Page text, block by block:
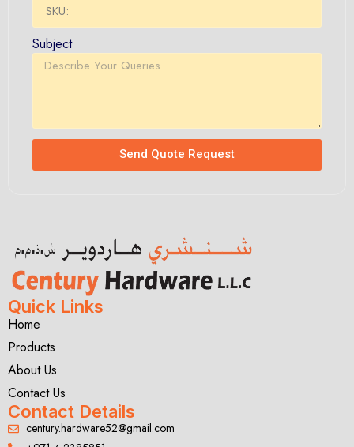
Subject
Send Quote Request
Quick Links
Home
Products
About Us
Contact Us
Contact Details
century.hardware52@gmail.com